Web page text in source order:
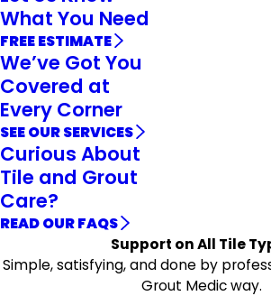
What You Need
FREE ESTIMATE
We’ve Got You
Covered at
Every Corner
SEE OUR SERVICES
Curious About
Tile and Grout
Care?
READ OUR FAQS
Support on All Tile
Simple, satisfying, and done by
Grout Medic way.